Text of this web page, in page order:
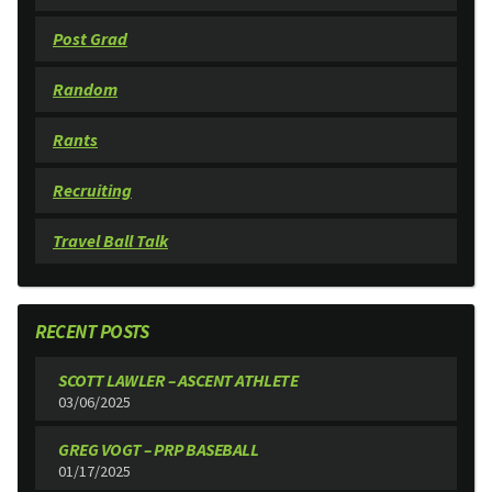
Post Grad
Random
Rants
Recruiting
Travel Ball Talk
RECENT POSTS
SCOTT LAWLER – ASCENT ATHLETE
03/06/2025
GREG VOGT – PRP BASEBALL
01/17/2025